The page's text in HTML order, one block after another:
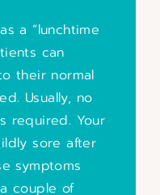
a “lunchtime
can
their normal
Usually, no
required. Your
sore after
symptoms
couple of